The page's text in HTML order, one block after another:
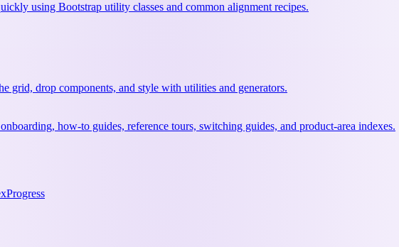
using Bootstrap utility classes and common alignment recipes.
grid, drop components, and style with utilities and generators.
how-to guides, reference tours, switching guides, and product-area indexes.
Progress